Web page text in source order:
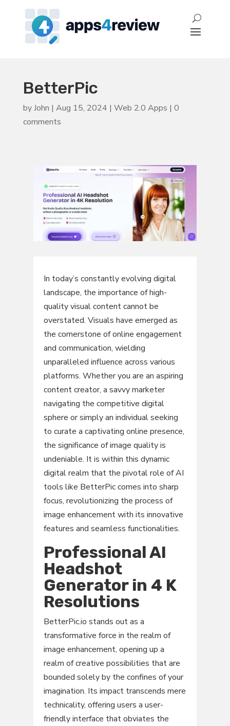
BetterPic
byJohn | Aug 15, 2024 | Web 2.0 Apps | 0
comments
In today’s constantly evolving digital
landscape, the importance of high-
quality visual content cannot be
overstated. Visuals have emerged as
the cornerstone of online engagement
and communication, wielding
unparalleled influence across various
platforms. Whether you are an aspiring
content creator, a savvy marketer
navigating the competitive digital
sphere or simply an individual seeking
to curate a captivating online presence,
the significance of image quality is
undeniable. It is within this dynamic
digital realm that the pivotal role of AI
tools like BetterPic comes into sharp
focus, revolutionizing the process of
image enhancement with its innovative
features and seamless functionalities.
Professional AI
Headshot
Generator in 4 K
Resolutions
BetterPic.io stands out as a
transformative force in the realm of
image enhancement, opening up a
realm of creative possibilities that are
bounded solely by the confines of your
imagination. Its impact transcends mere
technicality, offering users a user-
friendly interface that obviates the